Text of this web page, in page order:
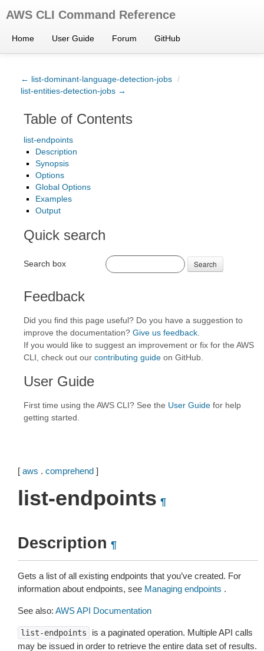
AWS CLI Command Reference
Home User Guide Forum GitHub
← list-dominant-language-detection-jobs /
list-entities-detection-jobs →
Table of Contents
list-endpoints
Description
Synopsis
Options
Global Options
Examples
Output
Quick search
Search box Search
Feedback
Did you find this page useful? Do you have a suggestion to
improve the documentation? Give us feedback
If you would like to suggest an improvement or fix for the AWS
CLI, check out our contributing guide on GitHub.
User Guide
First time using the AWS CLI? See the User Guide for help
getting started.
[ aws . comprehend ]
list-endpoints ¶
Description ¶
Gets a list of all existing endpoints that you’ve created. For
information about endpoints, see Managing endpoints .
See also: AWS API Documentation
list-endpoints
is a paginated operation. Multiple API calls
may be issued in order to retrieve the entire data set of results.